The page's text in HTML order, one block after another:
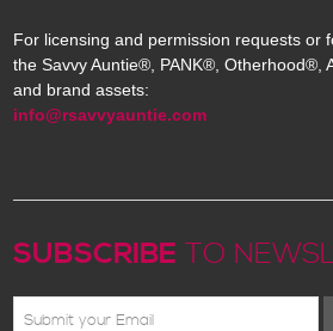
For licensing and permission requests or
the Savvy Auntie®, PANK®, Otherhood®,
and brand assets:
info@rsavvyauntie.com
SUBSCRIBE TO